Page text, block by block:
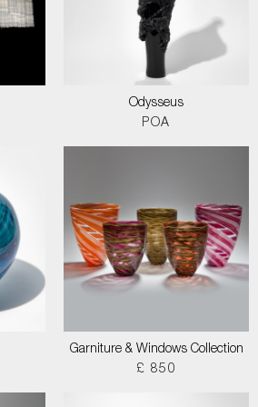
Odysseus
POA
Garniture & Windows Collection
£ 850